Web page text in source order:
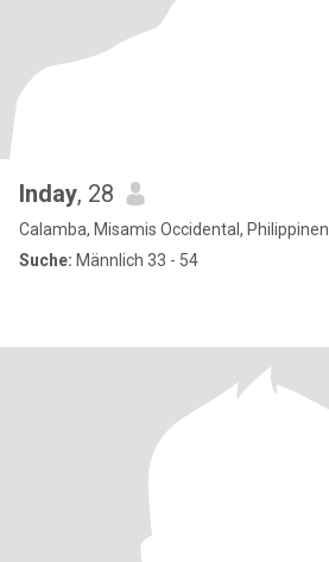
Inday, 28
Calamba, Misamis Occidental, Philippinen
Suche: Männlich 33 - 54